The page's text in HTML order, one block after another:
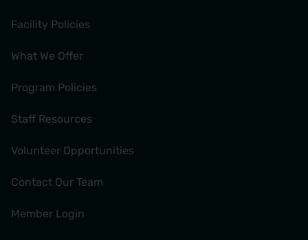
Facility Policies
What We Offer
Program Policies
Staff Resources
Volunteer Opportunities
Contact Our Team
Member Login